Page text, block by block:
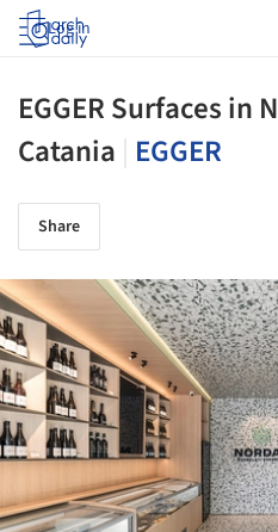
Log in
EGGER Surfaces in
Catania EGGER
Share